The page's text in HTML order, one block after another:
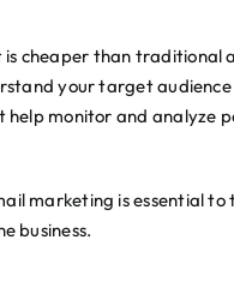
cheaper than traditional
your target
monitor and analyze
marketing is essential
business.